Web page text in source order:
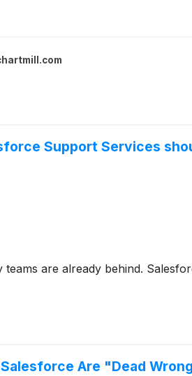
Support Services
are already behind.
Are "Dead